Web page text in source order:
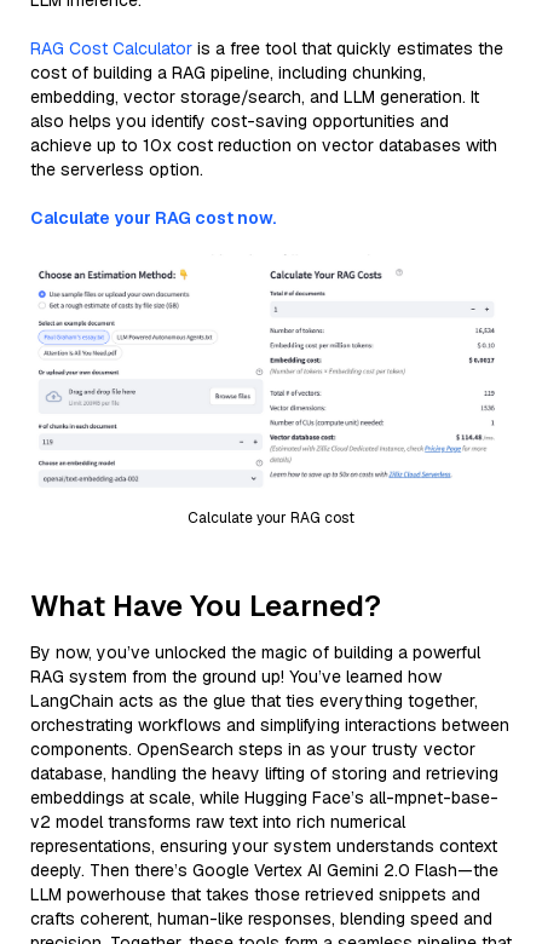
RAG Cost Calculator is a free tool that quickly estimates the
cost of building a RAG pipeline, including chunking,
embedding, vector storage/search, and LLM generation. It
also helps you identify cost-saving opportunities and
achieve up to 10x cost reduction on vector databases with
the serverless option.
Calculate your RAG cost now.
Calculate your RAG cost
What Have You Learned?
By now, you’ve unlocked the magic of building a powerful
RAG system from the ground up! You’ve learned how
LangChain acts as the glue that ties everything together,
orchestrating workflows and simplifying interactions between
components. OpenSearch steps in as your trusty vector
database, handling the heavy lifting of storing and retrieving
embeddings at scale, while Hugging Face’s all-mpnet-base-
v2 model transforms raw text into rich numerical
representations, ensuring your system understands context
deeply. Then there’s Google Vertex AI Gemini 2.0 Flash—the
LLM powerhouse that takes those retrieved snippets and
crafts coherent, human-like responses, blending speed and